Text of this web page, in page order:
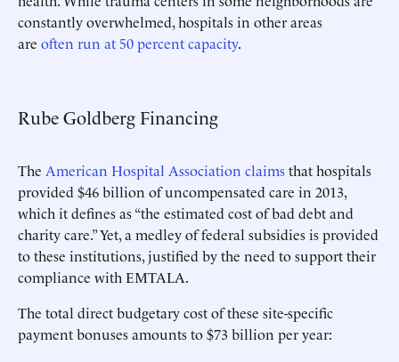
constantly overwhelmed, hospitals in other areas
are often run at 50 percent capacity.
Rube Goldberg Financing
The American Hospital Association claimsthat hospitals
provided $46 billion of uncompensated care in 2013,
which it defines as “the estimated cost of bad debt and
charity care.” Yet, a medley of federal subsidies is provided
to these institutions, justified by the need to support their
compliance with EMTALA.
The total direct budgetary cost of these site-specific
payment bonuses amounts to $73 billion per year: